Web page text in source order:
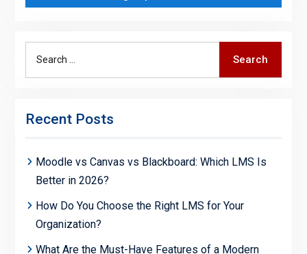
Search
Recent Posts
Moodle vs Canvas vs Blackboard: Which LMS Is
Better in 2026?
How Do You Choose the Right LMS for Your
Organization?
What Are the Must-Have Features of a Modern